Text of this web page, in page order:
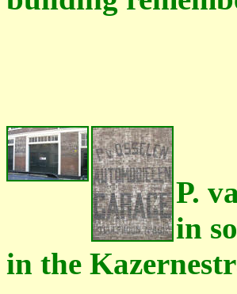
P.
in
in the